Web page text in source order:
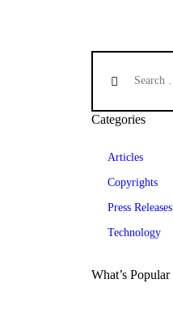
Categories
Articles
Copyrights
Press Releases
Technology
What’s Popular